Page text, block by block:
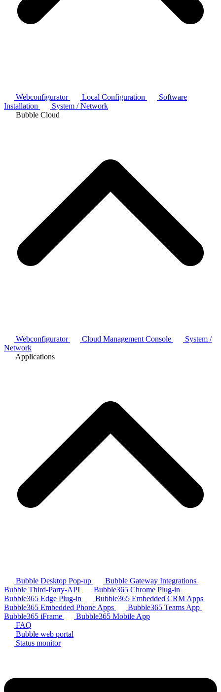
Webconfigurator Local Configuration
Software
Installation
System / Network
Bubble Cloud
Webconfigurator Cloud Management Console
System /
Network
Applications
Bubble Desktop Pop-up
Bubble Gateway Integrations
Bubble Third-Party-API
Bubble365 Chrome Plug-in
Bubble365 Edge Plug-in
Bubble365 Embedded CRM Apps
Bubble365 Embedded Phone Apps
Bubble365 Teams App
Bubble365 iFrame
Bubble365 Mobile App
FAQ
Bubble web portal
Status monitor